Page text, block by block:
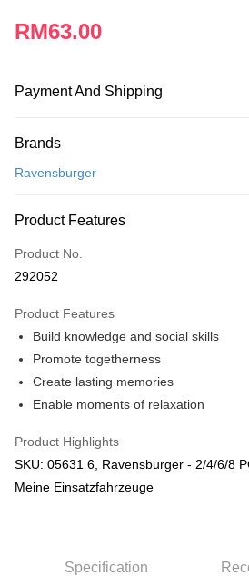
RM63.00
Payment And Shipping
Credit Card
Online Banking
Only supports Maybank, CIMB Bank, Public
Boost
GrabPay
Free Shipping (Min RM100) within West
Free Shipping (Min RM100.00) within
Pickup In-Store (3 working days, SMS
Free shipping
Brands
Ravensburger
Product Features
Product No.
292052
Product Features
Build knowledge and social skills
Promote togetherness
Create lasting memories
Enable moments of relaxation
Product Highlights
SKU: 05631 6, Ravensburger - 2/4/6/8
Meine Einsatzfahrzeuge
Specification